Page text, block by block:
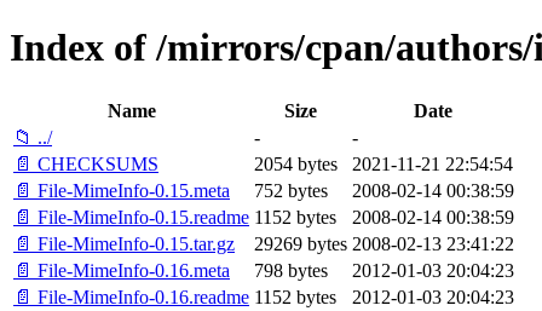
Index of /mirrors/cpan/
Name Size
Date
📁 ../
-
-
📄 CHECKSUMS
2054 bytes
2021-11-21 22:54:54
📄 File-MimeInfo-0.15.meta
752 bytes
2008-02-14 00:38:59
📄 File-MimeInfo-0.15.readme 1152 bytes
2008-02-14 00:38:59
📄 File-MimeInfo-0.15.tar.gz
29269 bytes 2008-02-13 23:41:22
📄 File-MimeInfo-0.16.meta
798 bytes
2012-01-03 20:04:23
📄 File-MimeInfo-0.16.readme 1152 bytes
2012-01-03 20:04:23